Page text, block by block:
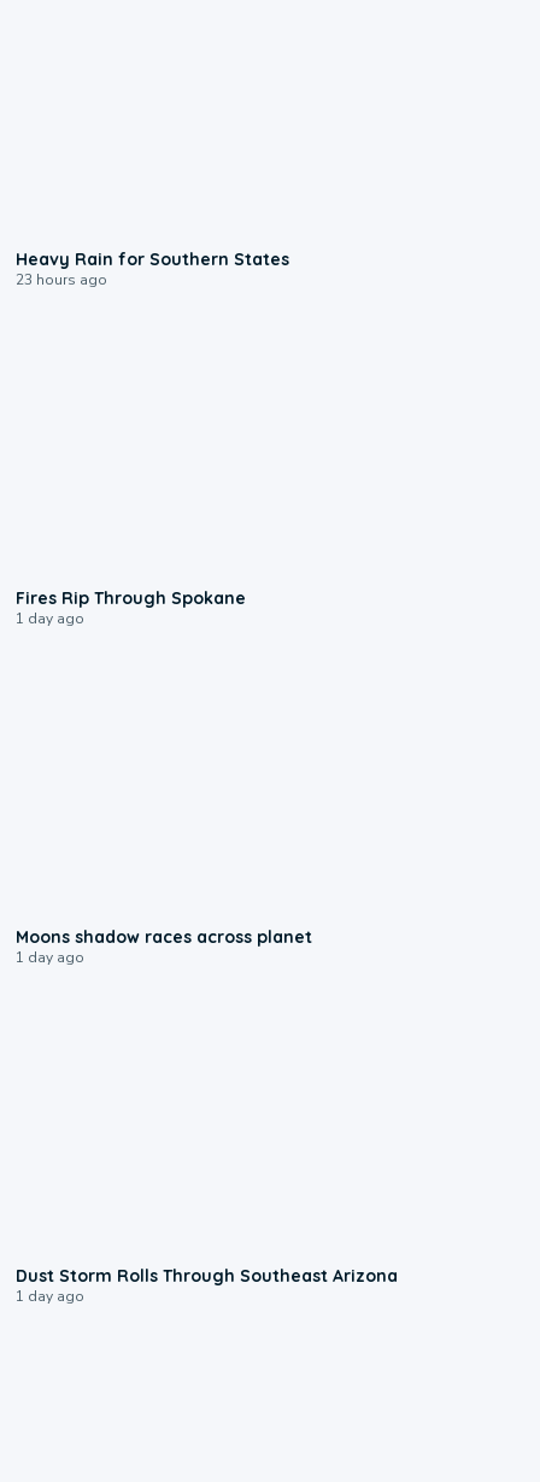
Heavy Rain for Southern States
23 hours ago
Fires Rip Through Spokane
1 day ago
Moons shadow races across planet
1 day ago
Dust Storm Rolls Through Southeast Arizona
1 day ago